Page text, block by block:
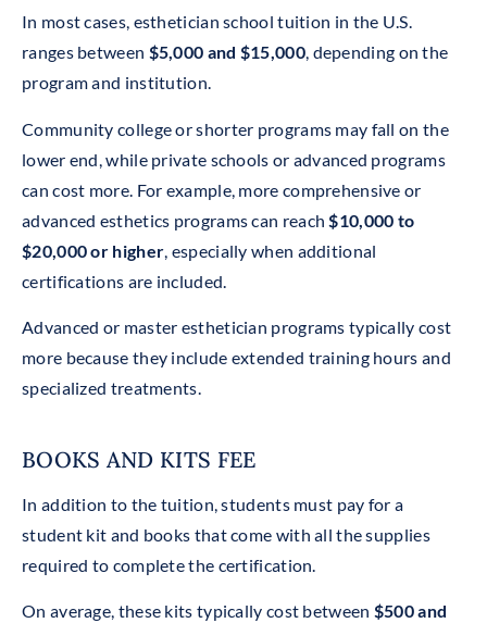
In most cases, esthetician school tuition in the U.S.
ranges between $5,000 and $15,000, depending on the
program and institution.
Community college or shorter programs may fall on the
lower end, while private schools or advanced programs
can cost more. For example, more comprehensive or
advanced esthetics programs can reach $10,000 to
$20,000 or higher , especially when additional
certifications are included.
Advanced or master esthetician programs typically cost
more because they include extended training hours and
specialized treatments.
BOOKS AND KITS FEE
In addition to the tuition, students must pay for a
student kit and books that come with all the supplies
required to complete the certification.
On average, these kits typically cost between $500 and